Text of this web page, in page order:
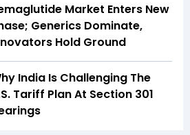
Market Enters New
Generics Dominate,
Hold Ground
India Is Challenging The
Tariff Plan At Section 301